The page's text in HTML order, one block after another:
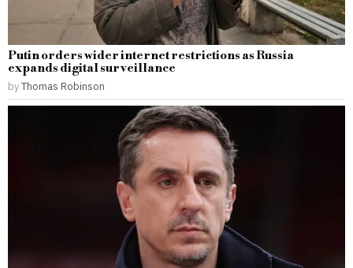
Putin orders wider internet restrictions as Russia
expands digital surveillance
byThomas Robinson